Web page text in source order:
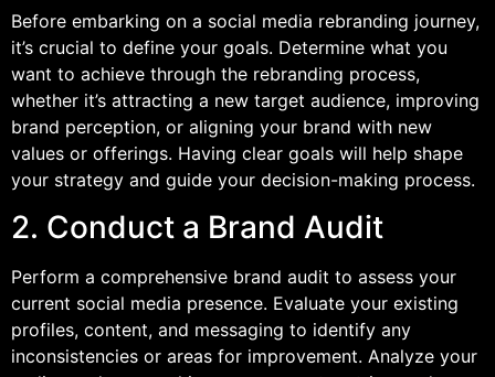
Before embarking on a social media rebranding journey,
it’s crucial to define your goals. Determine what you
want to achieve through the rebranding process,
whether it’s attracting a new target audience, improving
brand perception, or aligning your brand with new
values or offerings. Having clear goals will help shape
your strategy and guide your decision-making process.
2. Conduct a Brand Audit
Perform a comprehensive brand audit to assess your
current social media presence. Evaluate your existing
profiles, content, and messaging to identify any
inconsistencies or areas for improvement. Analyze your